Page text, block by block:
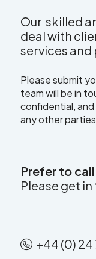
Our skilled
deal with
services
Please submit
team will be in
confidential,
any other
Prefer to
Please get
+44 (0) 24